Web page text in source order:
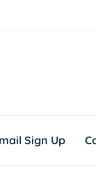
Sign Up